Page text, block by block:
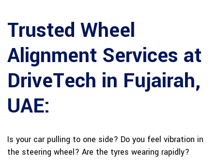
Trusted Wheel
Alignment Services at
DriveTech in Fujairah,
UAE:
Is your car pulling to one side? Do you feel vibration in
the steering wheel? Are the tyres wearing rapidly?